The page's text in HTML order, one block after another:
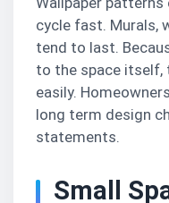
cycle fast. Murals,
tend to last.
to the space itself,
easily.
long term design
statements.
Small